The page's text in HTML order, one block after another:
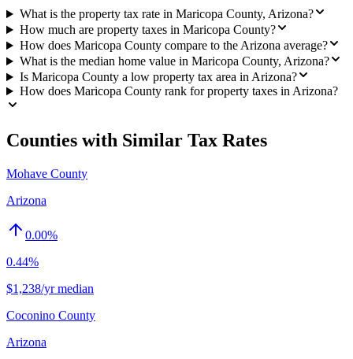
What is the property tax rate in Maricopa County, Arizona?
How much are property taxes in Maricopa County?
How does Maricopa County compare to the Arizona average?
What is the median home value in Maricopa County, Arizona?
Is Maricopa County a low property tax area in Arizona?
How does Maricopa County rank for property taxes in Arizona?
Counties with Similar Tax Rates
Mohave County
Arizona
0.00%
0.44%
$1,238/yr median
Coconino County
Arizona